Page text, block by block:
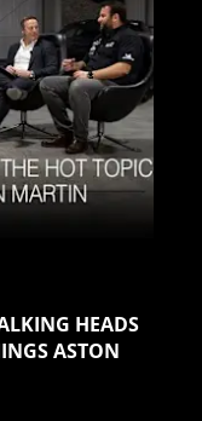
HEADS
ASTON